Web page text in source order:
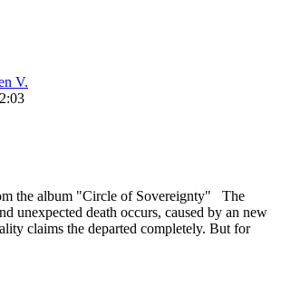
V.
the album "Circle of Sovereignty" The
unexpected death occurs, caused by an new
claims the departed completely. But for